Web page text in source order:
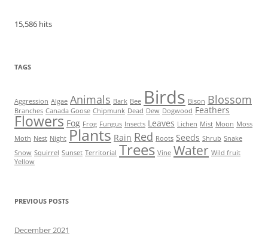
15,586 hits
TAGS
Aggression Algae Animals Bark Bee Birds Bison Blossom
Branches Canada Goose Chipmunk Dead Dew Dogwood Feathers
Flowers Fog Frog Fungus Insects Leaves Lichen Mist Moon Moss
Moth Nest Night Plants Rain Red Roots Seeds Shrub Snake
Snow Squirrel Sunset Territorial Trees Vine Water Wild fruit
Yellow
PREVIOUS POSTS
December 2021